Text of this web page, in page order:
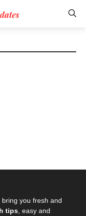
bring you fresh and
tips , easy and